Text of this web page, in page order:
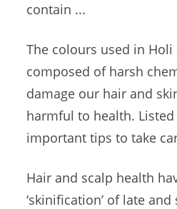
contain ...
The colours used in
composed of harsh
damage our hair and
harmful to health.
important tips to take
Hair and scalp health
‘skinification’ of late